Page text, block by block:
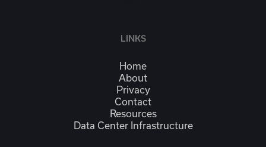
LINKS
Home
About
Privacy
Contact
Resources
Data Center Infrastructure